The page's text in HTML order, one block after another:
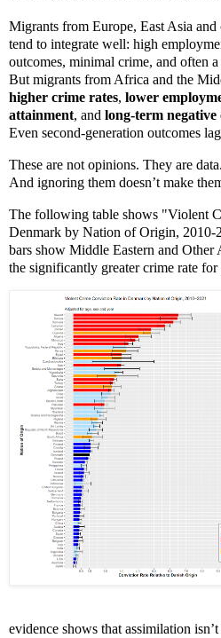
Migrants from Europe, East Asia and
tend to integrate well: high
outcomes, minimal crime, and often
But migrants from Africa and the
higher crime rates, lower
attainment, and long-term negative
Even second-generation outcomes
These are not opinions. They are data.
And ignoring them doesn’t make
The following table shows "Violent
Denmark by Nation of Origin, 2010-
bars show Middle Eastern and
the significantly greater crime rate for
evidence shows that assimilation